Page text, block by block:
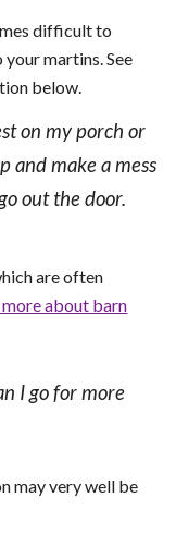
difficult to
martins. See
below.
on my porch or
and make a mess
out the door.
are often
about barn
I go for more
may very well be